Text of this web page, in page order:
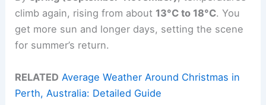
climb again, rising from about 13°C to 18°C. You
get more sun and longer days, setting the scene
for summer’s return.
RELATED Average Weather Around Christmas in
Perth, Australia: Detailed Guide